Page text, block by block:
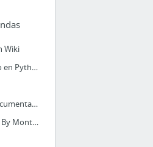
Wiki
Cadenas de texto en Python - Aprende a Programar - Codejobs
pandas 0.21.0 documentation
How can I Group By Month from a Date field using Python/Pandas